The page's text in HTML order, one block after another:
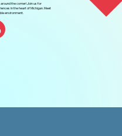
the corner! Join us for
in the heart of Michigan. Meet
environment.